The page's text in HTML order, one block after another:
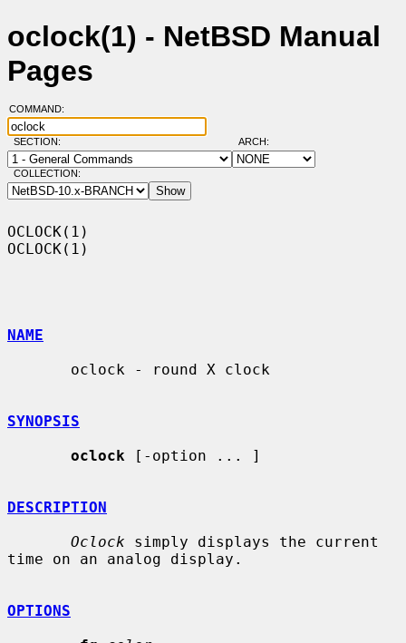
oclock(1) - NetBSD Manual
Pages
COMMAND:
SECTION: ARCH:
COLLECTION:
OCLOCK(1)
OCLOCK(1)
NAME
SYNOPSIS
oclock [-option ... ]
DESCRIPTION
Oclock simply displays the current
time on an analog display.
OPTIONS